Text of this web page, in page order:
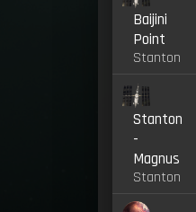
Baijini
Point
Stanton
Stanton
-
Magnus
Stanton